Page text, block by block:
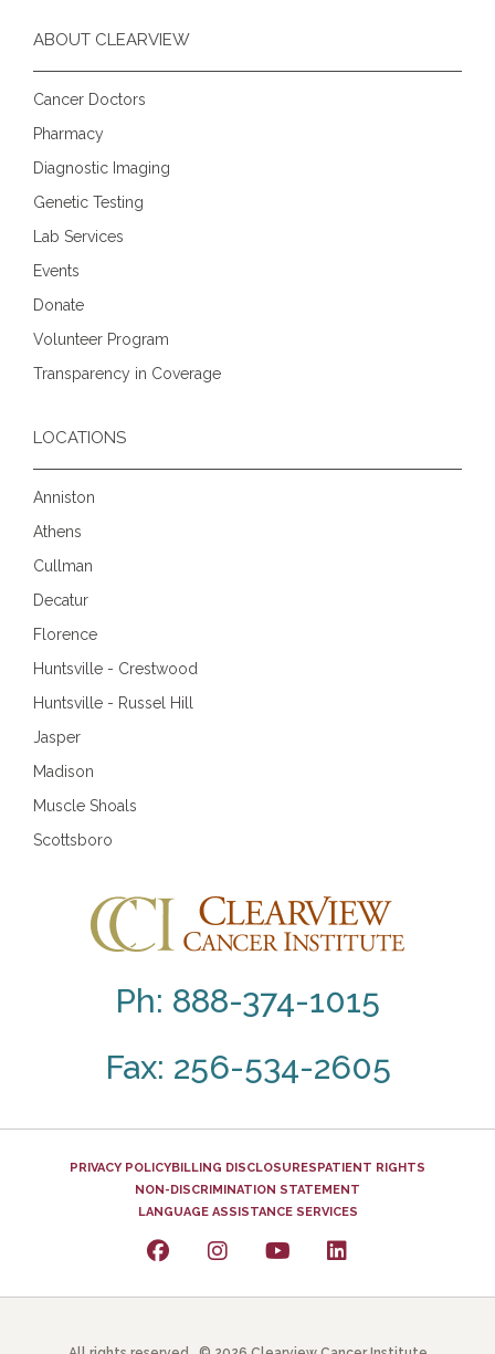
ABOUT CLEARVIEW
Cancer Doctors
Pharmacy
Diagnostic Imaging
Genetic Testing
Lab Services
Events
Donate
Volunteer Program
Transparency in Coverage
LOCATIONS
Anniston
Athens
Cullman
Decatur
Florence
Huntsville - Crestwood
Huntsville - Russel Hill
Jasper
Madison
Muscle Shoals
Scottsboro
Ph: 888-374-1015
Fax: 256-534-2605
PRIVACY POLICYBILLING DISCLOSURESPATIENT RIGHTS
NON-DISCRIMINATION STATEMENT
LANGUAGE ASSISTANCE SERVICES